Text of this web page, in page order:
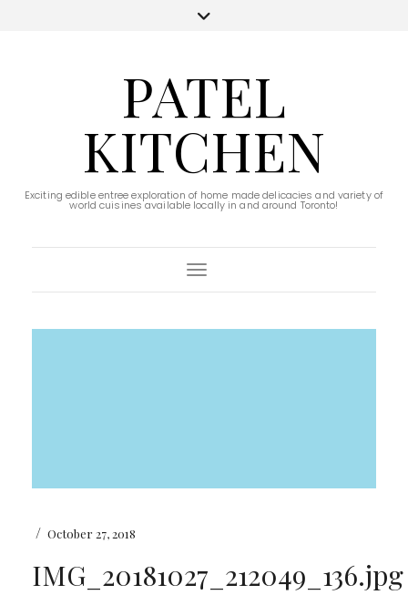
PATEL
KITCHEN
Exciting edible entree exploration of home made delicacies and variety of
world cuisines available locally in and around Toronto!
Toggle Navigation
/ October 27, 2018
IMG_20181027_212049_136.jpg